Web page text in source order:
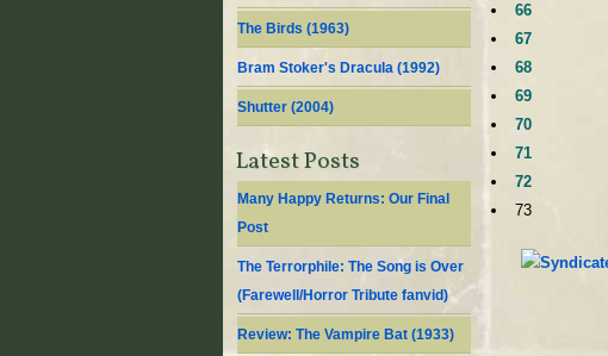
66
67
68
69
70
71
72
73
The Birds (1963)
Bram Stoker's Dracula (1992)
Shutter (2004)
Latest Posts
Many Happy Returns: Our Final
Post
The Terrorphile: The Song is Over
(Farewell/Horror Tribute fanvid)
Review: The Vampire Bat (1933)